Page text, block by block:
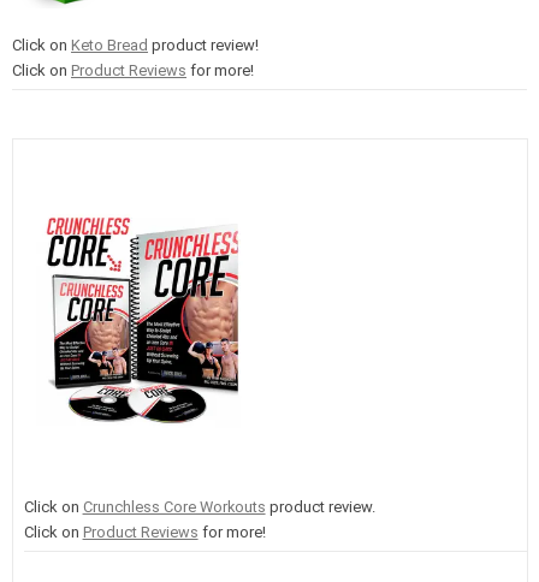
Click on Keto Bread product review!
Click on Product Reviews for more!
Click on Crunchless Core Workouts product review.
Click on Product Reviews for more!